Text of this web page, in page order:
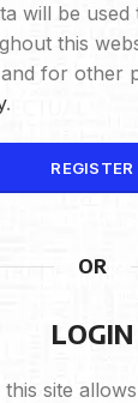
will be
this
for other
.
REGISTER
OR
LOGIN
this site